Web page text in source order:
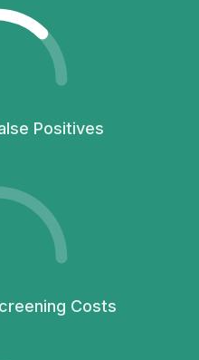
Positives
Costs